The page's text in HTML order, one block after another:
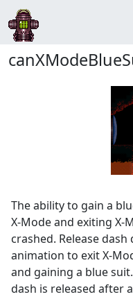
The ability to gain a
X-Mode and exiting X-
crashed. Release
animation to exit X-
and gaining a blue
dash is released after